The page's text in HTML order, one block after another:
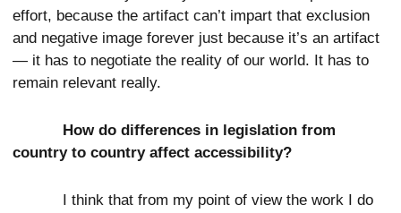
effort, because the artifact can’t impart that exclusion
and negative image forever just because it’s an artifact
— it has to negotiate the reality of our world. It has to
remain relevant really.
How do differences in legislation from
country to country affect accessibility?
I think that from my point of view the work I do